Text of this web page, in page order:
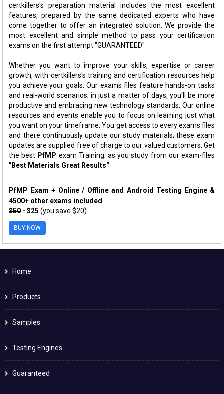
certkillers's preparation material includes the most excellent
features, prepared by the same dedicated experts who have
come together to offer an integrated solution. We provide the
most excellent and simple method to pass your certification
exams on the first attempt "GUARANTEED"
Whether you want to improve your skills, expertise or career
growth, with certkillers's training and certification resources help
you achieve your goals. Our exams files feature hands-on tasks
and real-world scenarios; in just a matter of days, you'll be more
productive and embracing new technology standards. Our online
resources and events enable you to focus on learning just what
you want on your timeframe. You get access to every exams files
and there continuously update our study materials; these exam
updates are supplied free of charge to our valued customers. Get
the best PfMP exam Training; as you study from our exam-files
"Best Materials Great Results"
PfMP Exam + Online / Offline and Android Testing Engine &
4500+ other exams included
$50 - $25 (you save $20)
BUY NOW
Home
Products
Samples
Testing Engines
Guaranteed